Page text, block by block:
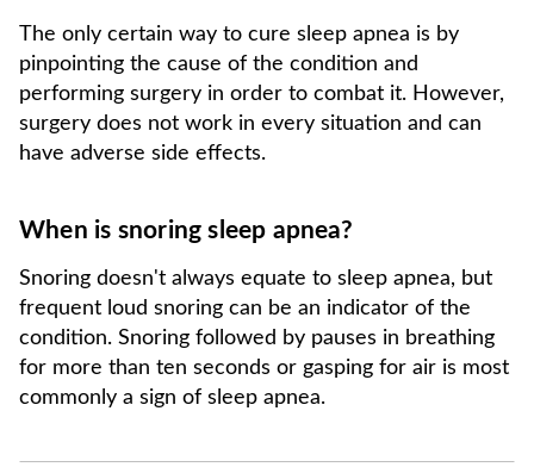
The only certain way to cure sleep apnea is by
pinpointing the cause of the condition and
performing surgery in order to combat it. However,
surgery does not work in every situation and can
have adverse side effects.
When is snoring sleep apnea?
Snoring doesn't always equate to sleep apnea, but
frequent loud snoring can be an indicator of the
condition. Snoring followed by pauses in breathing
for more than ten seconds or gasping for air is most
commonly a sign of sleep apnea.